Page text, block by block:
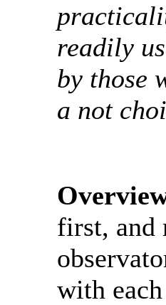
readily
by those
a not
first, and
with